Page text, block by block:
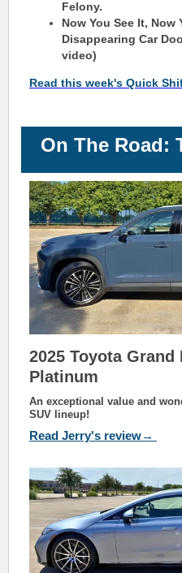
Felony.
Now You See It, Now
Disappearing Car
video)
Read this week's Quick
On The Road:
2025 Toyota Grand
Platinum
An exceptional value and
SUV lineup!
Read Jerry's review→